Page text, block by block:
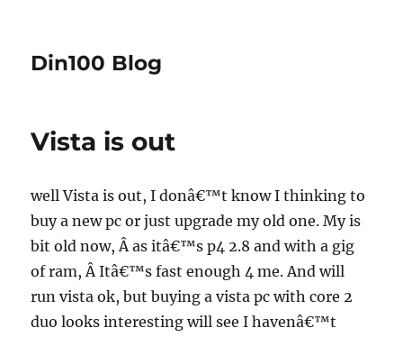
Din100 Blog
Vista is out
wellVista is out, I donâ€™t know I thinking to
buy a new pc or just upgrade my old one. My is
bit old now,Âas itâ€™s p4 2.8 and with a gig
of ram,ÂItâ€™s fast enough 4 me. And will
run vista ok, but buying a vista pc with core 2
duo looks interesting will see I havenâ€™t